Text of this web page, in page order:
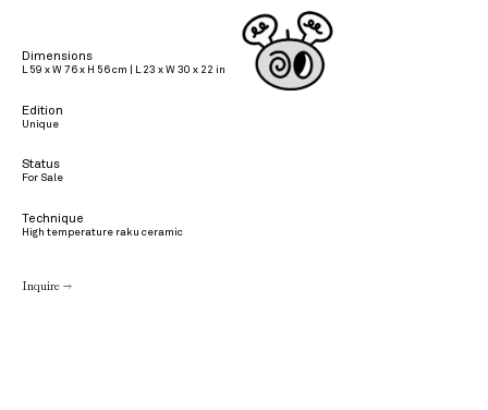
Dimensions
L 59 x W 76 x H 56 cm | L 23 x W 30 x 22 in
Edition
Unique
Status
For Sale
Technique
High temperature raku ceramic
Inquire →